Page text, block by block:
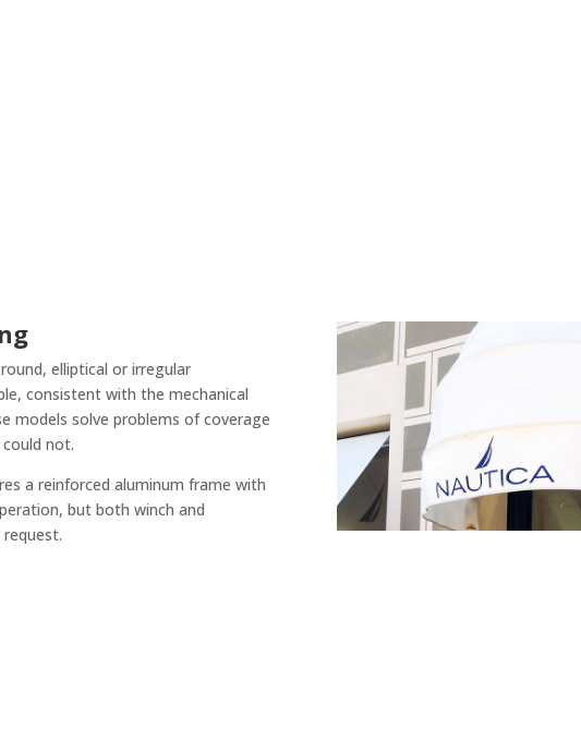
elliptical or irregular
consistent with the mechanical
models solve problems of coverage
not.
a reinforced aluminum frame with
but both winch and